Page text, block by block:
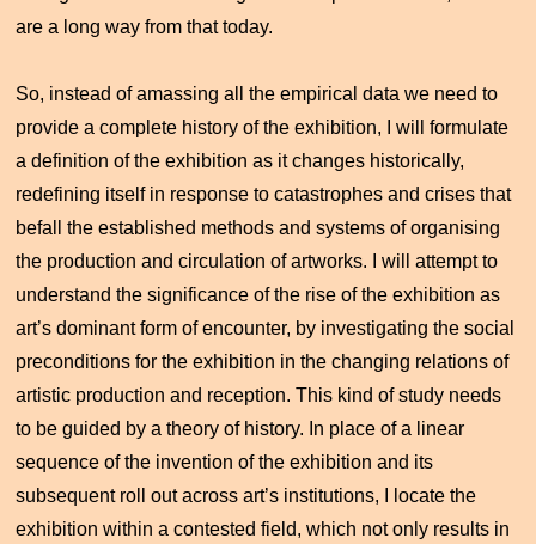
are a long way from that today.
So, instead of amassing all the empirical data we need to
provide a complete history of the exhibition, I will formulate
a definition of the exhibition as it changes historically,
redefining itself in response to catastrophes and crises that
befall the established methods and systems of organising
the production and circulation of artworks. I will attempt to
understand the significance of the rise of the exhibition as
art’s dominant form of encounter, by investigating the social
preconditions for the exhibition in the changing relations of
artistic production and reception. This kind of study needs
to be guided by a theory of history. In place of a linear
sequence of the invention of the exhibition and its
subsequent roll out across art’s institutions, I locate the
exhibition within a contested field, which not only results in